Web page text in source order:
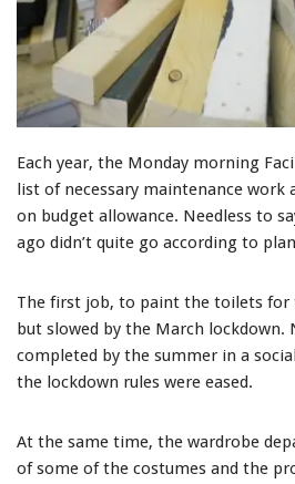
Each year, the Monday morning
list of necessary maintenance work
on budget allowance. Needless to
ago didn’t quite go according to
The first job, to paint the toilets for
but slowed by the March lockdown.
completed by the summer in a
the lockdown rules were eased.
At the same time, the wardrobe
of some of the costumes and the